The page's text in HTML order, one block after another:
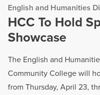
English and Humanities
HCC To Hold
Showcase
The English and
Community College will
from Thursday, April 23,